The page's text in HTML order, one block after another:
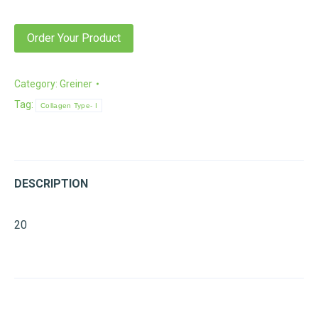
Order Your Product
Category: Greiner
Tag:
Collagen Type- I
DESCRIPTION
20